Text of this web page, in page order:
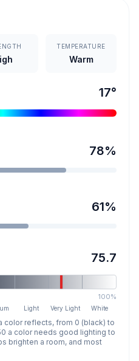
TEMPERATURE
Warm
17°
78%
61%
75.7
100%
Light Very Light White
color reflects, from 0 (black) to
a color needs good lighting to
brighten a room, and most